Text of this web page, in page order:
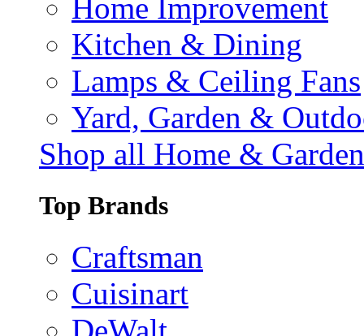
Home Improvement
Kitchen & Dining
Lamps & Ceiling Fans
Yard, Garden &
Shop all Home & Garden
Top Brands
Craftsman
Cuisinart